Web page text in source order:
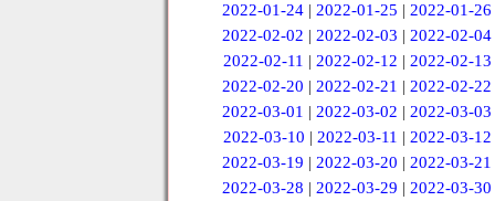
2022-01-24 |2022-01-25 |2022-01-26
2022-02-02 |2022-02-03 |2022-02-04
2022-02-11 | 2022-02-12 | 2022-02-13
2022-02-20 |2022-02-21 |2022-02-22
2022-03-01 |2022-03-02 |2022-03-03
2022-03-10 | 2022-03-11 | 2022-03-12
2022-03-19 |2022-03-20 |2022-03-21
2022-03-28 |2022-03-29 |2022-03-30